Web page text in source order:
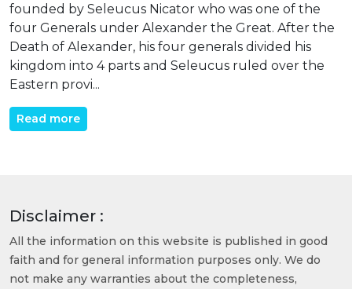
founded by Seleucus Nicator who was one of the
four Generals under Alexander the Great. After the
Death of Alexander, his four generals divided his
kingdom into 4 parts and Seleucus ruled over the
Eastern provi...
Read more
Disclaimer :
All the information on this website is published in good
faith and for general information purposes only. We do
not make any warranties about the completeness,